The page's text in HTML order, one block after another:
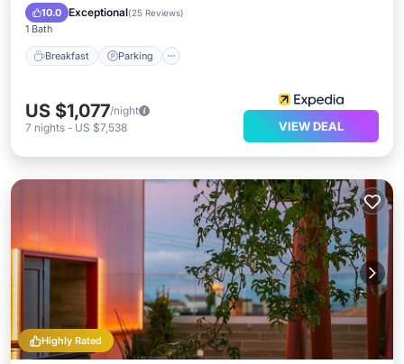
10.0 Exceptional(25 Reviews)
1 Bath
Breakfast Parking
Breakfast Parking
US $1,077/night
7 nights - US $7,538 VIEW DEAL
Highly Rated